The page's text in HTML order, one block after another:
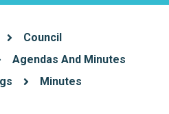
Council
Agendas And Minutes
Minutes